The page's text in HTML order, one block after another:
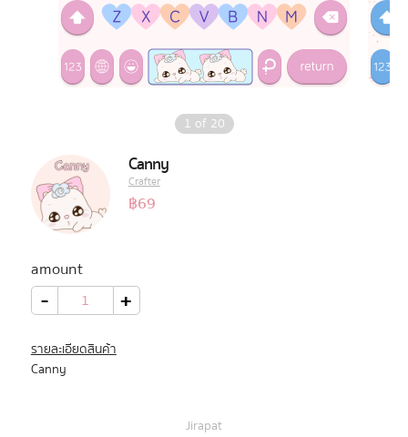
One Piece
Pastel Pack™
All Products
Promotion
Download App
1 of 20
Canny
Crafter
฿69
amount
- Canny
quantity +
รายละเอียดสินค้า
Canny
Jirapat